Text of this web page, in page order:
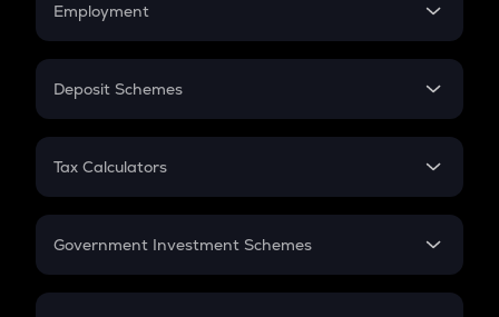
Employment
In-Hand Salary
PPF
Gratuity
Retirement
Deposit Schemes
FD
Tax Calculators
GST
Government Investment Schemes
Sukanya Samriddhu Yojana